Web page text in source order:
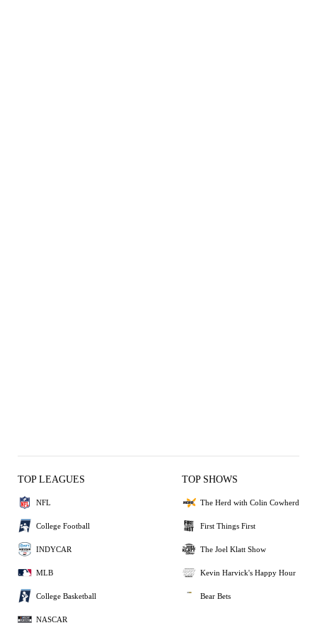
TOP LEAGUES
NFL
College Football
INDYCAR
MLB
College Basketball
NASCAR
TOP SHOWS
The Herd with Colin Cowherd
First Things First
The Joel Klatt Show
Kevin Harvick's Happy Hour
Bear Bets